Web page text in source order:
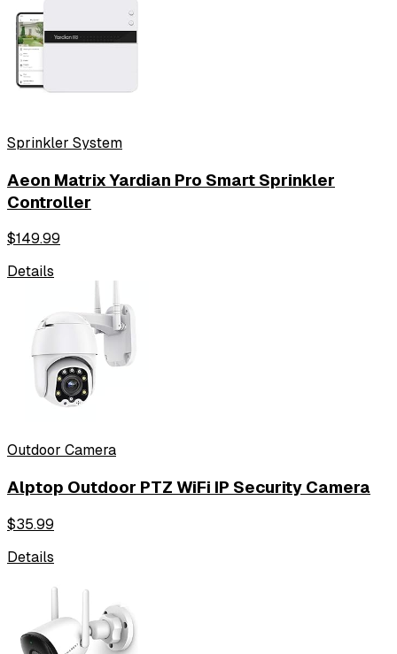
Sprinkler System
Aeon Matrix Yardian Pro Smart Sprinkler
Controller
$149.99
Details
Outdoor Camera
Alptop Outdoor PTZ WiFi IP Security Camera
$35.99
Details